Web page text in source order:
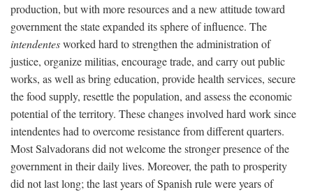
production, but with more resources and a new attitude toward
government the state expanded its sphere of influence. The
intendentesworked hard to strengthen the administration of
justice, organize militias, encourage trade, and carry out public
works, as well as bring education, provide health services, secure
the food supply, resettle the population, and assess the economic
potential of the territory. These changes involved hard work since
intendentes had to overcome resistance from different quarters.
Most Salvadorans did not welcome the stronger presence of the
government in their daily lives. Moreover, the path to prosperity
did not last long; the last years of Spanish rule were years of